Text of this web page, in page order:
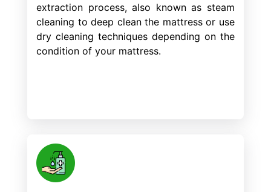
extraction process, also known as steam
cleaning to deep clean the mattress or use
dry cleaning techniques depending on the
condition of your mattress.